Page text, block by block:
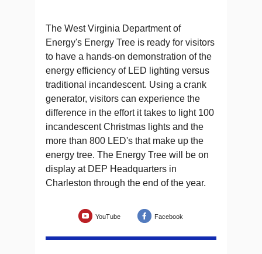
The West Virginia Department of
Energy's Energy Tree is ready for visitors
to have a hands-on demonstration of the
energy efficiency of LED lighting versus
traditional incandescent. Using a crank
generator, visitors can experience the
difference in the effort it takes to light 100
incandescent Christmas lights and the
more than 800 LED's that make up the
energy tree. The Energy Tree will be on
display at DEP Headquarters in
Charleston through the end of the year.
YouTube Facebook